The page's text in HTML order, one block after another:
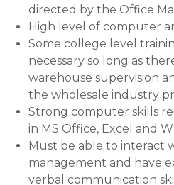
directed by the Office
High level of computer
Some college level
necessary so long as
warehouse supervision
the wholesale industry
Strong computer skills
in MS Office, Excel and
Must be able to interact
management and have
verbal communication